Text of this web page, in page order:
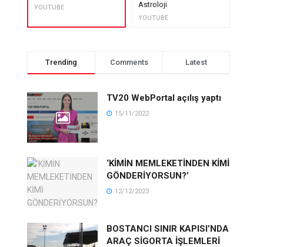
YOUTUBE
Astroloji
YOUTUBE
Trending Comments Latest
TV20 WebPortal açılış yaptı
15/11/2022
‘KİMİN MEMLEKETİNDEN KİMİ
GÖNDERİYORSUN?’
12/12/2023
BOSTANCI SINIR KAPISI’NDA
ARAÇ SİGORTA İŞLEMLERİ